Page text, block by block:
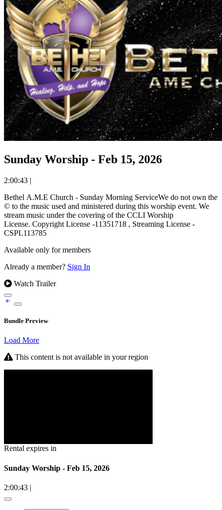
Sunday Worship - Feb 15, 2026
2:00:43 |
Bethel A.M.E Church - Sunday Morning ServiceWe do not own the
© to the music used and ministered during this worship event. We
stream music under the covering of the CCLI Worship
License. Copyright License -11351718 , Streaming License -
CSPL113785
Available only for members
Already a member? Sign In
Watch Trailer
Bundle Preview
Load More
This content is not available in your region
Rental expires in
Sunday Worship - Feb 15, 2026
2:00:43 |